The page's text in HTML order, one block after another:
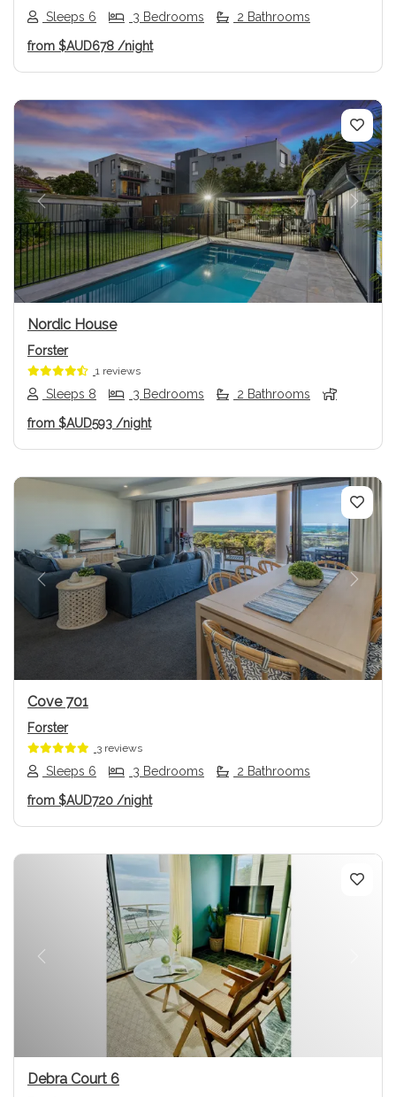
Sleeps 6 3 Bedrooms 2 Bathrooms
from $AUD678 /night
Previous Next
Nordic House
Forster
1 reviews
Sleeps 8 3 Bedrooms 2 Bathrooms
from $AUD593 /night
Previous Next
Cove 701
Forster
3 reviews
Sleeps 6 3 Bedrooms 2 Bathrooms
from $AUD720 /night
Previous
Debra Court 6